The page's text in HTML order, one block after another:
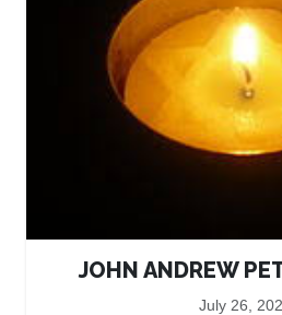
JOHN ANDREW
July 26,